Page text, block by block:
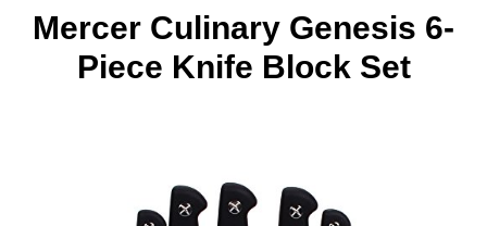
Mercer Culinary Genesis 6-
Piece Knife Block Set